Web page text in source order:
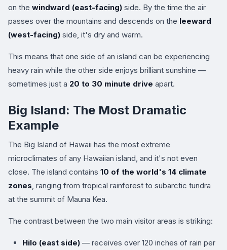
on the windward (east-facing) side. By the time the air
passes over the mountains and descends on the leeward
(west-facing) side, it's dry and warm.
This means that one side of an island can be experiencing
heavy rain while the other side enjoys brilliant sunshine —
sometimes just a 20 to 30 minute drive apart.
Big Island: The Most Dramatic
Example
The Big Island of Hawaii has the most extreme
microclimates of any Hawaiian island, and it's not even
close. The island contains 10 of the world's 14 climate
zones, ranging from tropical rainforest to subarctic tundra
at the summit of Mauna Kea.
The contrast between the two main visitor areas is striking:
Hilo (east side) — receives over 120 inches of rain per